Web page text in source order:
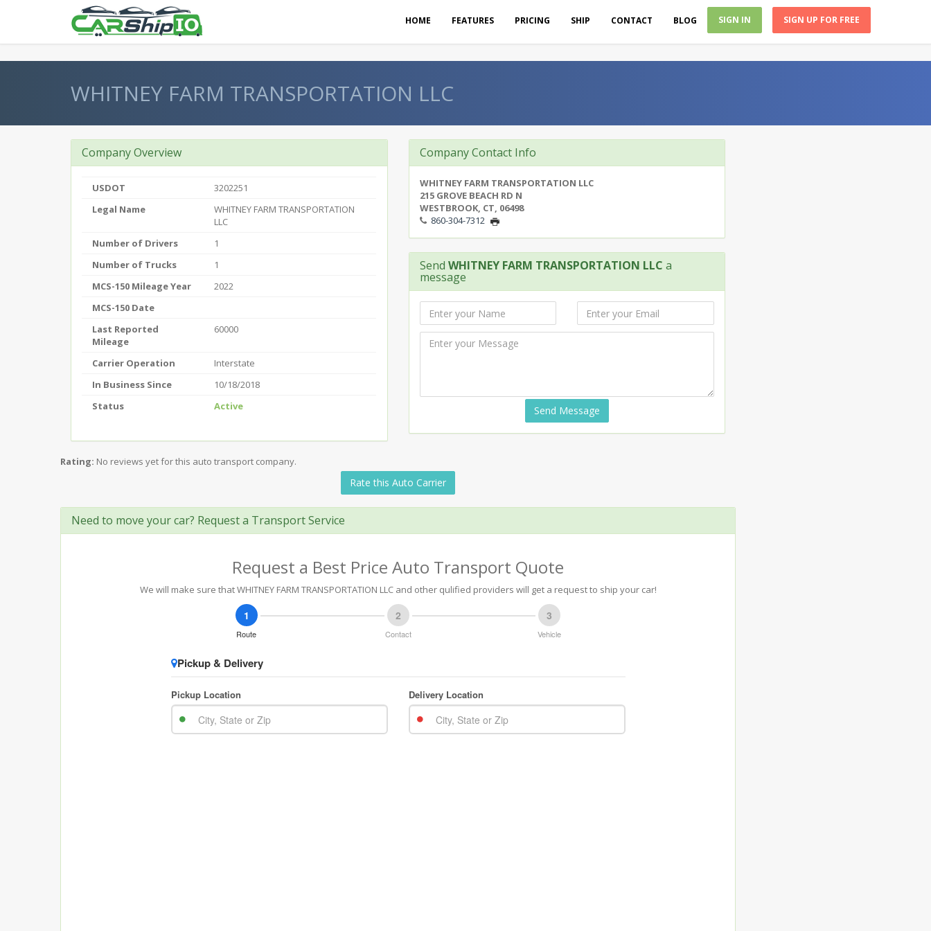
HOME FEATURES PRICING SHIP CONTACT BLOG SIGN IN SIGN UP FOR FREE
WHITNEY FARM TRANSPORTATION LLC
Company Overview
USDOT
3202251
Legal Name
WHITNEY FARM TRANSPORTATION
LLC
Number of Drivers
1
Number of Trucks
1
MCS-150 Mileage Year
2022
MCS-150 Date
Last Reported
Mileage
60000
Carrier Operation
Interstate
In Business Since
10/18/2018
Status
Active
Company Contact Info
WHITNEY FARM TRANSPORTATION LLC
215 GROVE BEACH RD N
WESTBROOK, CT, 06498
860-304-7312
Send WHITNEY FARM TRANSPORTATION LLC a
message
Send Message
Rating: No reviews yet for this auto transport company.
Rate this Auto Carrier
Need to move your car? Request a Transport Service
Request a Best Price Auto Transport Quote
We will make sure that WHITNEY FARM TRANSPORTATION LLC and other qulified providers will get a request to ship your car!